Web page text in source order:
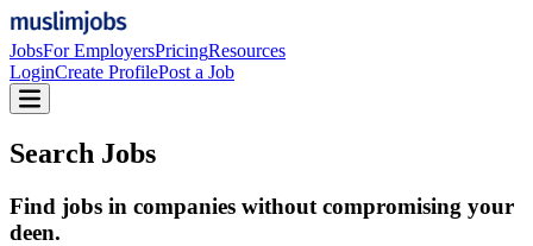
JobsFor EmployersPricingResources
LoginCreate ProfilePost a Job
Search Jobs
Find jobs in companies without compromising your
deen.